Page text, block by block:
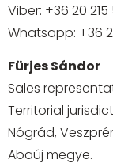
Viber: +36 20
Whatsapp: +36
Fürjes Sándor
Sales
Territorial
Nógrád,
Abaúj megye.